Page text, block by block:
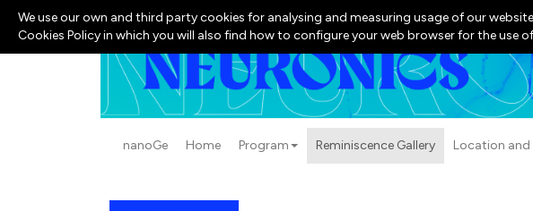
nanoGe Home Program Reminiscence Gallery Location and
We use our own and third party cookies for analysing and measuring usage of our
Cookies Policy in which you will also find how to configure your web browser for the use